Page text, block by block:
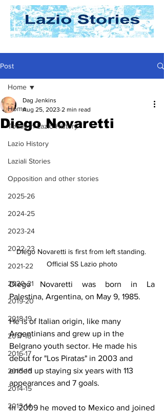
Post
Home
Today In Lazio History
Lazio History
Laziali Stories
Opposition and other stories
2025-26
2024-25
2023-24
2022-23
2021-22
2020-21
2019-20
2018-19
2017-18
2016-17
2015-16
2014-15
2013-14
Home
Diego Novaretti
Dag Jenkins
Aug 25, 2023 2 min read
DIego Novaretti is first from left standing.
Official SS Lazio photo
Diego
Novaretti was born in La
Palestina, Argentina, on May 9, 1985.
He is of Italian origin, like many
Argentinians and grew up in the
Belgrano youth sector. He made his
debut for "Los Piratas" in 2003 and
ended up staying six years with 113
appearances and 7 goals.
In 2009 he moved to Mexico and joined